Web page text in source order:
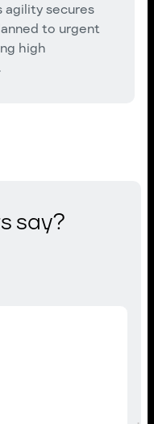
agility secures
to urgent
high
say?